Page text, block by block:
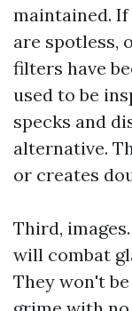
maintained.
are spotless,
filters have
used to be
specks and
alternative.
or creates
Third,
will combat
They won't